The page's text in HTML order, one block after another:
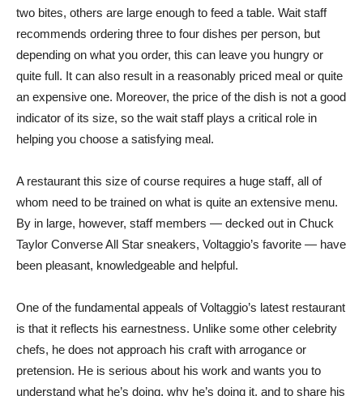
two bites, others are large enough to feed a table. Wait staff
recommends ordering three to four dishes per person, but
depending on what you order, this can leave you hungry or
quite full. It can also result in a reasonably priced meal or quite
an expensive one. Moreover, the price of the dish is not a good
indicator of its size, so the wait staff plays a critical role in
helping you choose a satisfying meal.
A restaurant this size of course requires a huge staff, all of
whom need to be trained on what is quite an extensive menu.
By in large, however, staff members — decked out in Chuck
Taylor Converse All Star sneakers, Voltaggio’s favorite — have
been pleasant, knowledgeable and helpful.
One of the fundamental appeals of Voltaggio’s latest restaurant
is that it reflects his earnestness. Unlike some other celebrity
chefs, he does not approach his craft with arrogance or
pretension. He is serious about his work and wants you to
understand what he’s doing, why he’s doing it, and to share his